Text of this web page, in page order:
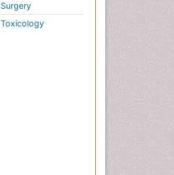
Surgery
Toxicology